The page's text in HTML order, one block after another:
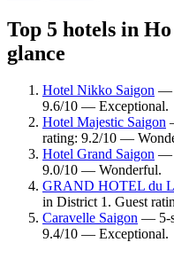
Top 5 hotels in
glance
Hotel Nikko Saigon —
9.6/10 — Exceptional.
Hotel Majestic Saigon
rating: 9.2/10 —
Hotel Grand Saigon —
9.0/10 — Wonderful.
GRAND HOTEL du
in District 1. Guest
Caravelle Saigon — 5-
9.4/10 — Exceptional.